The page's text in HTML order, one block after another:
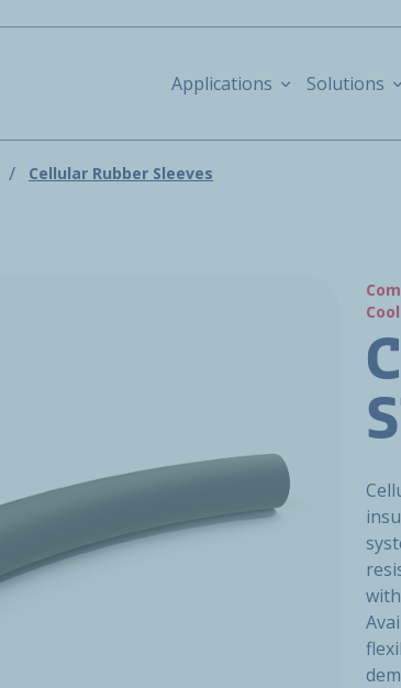
Applications Solutions
Cellular Rubber Sleeves